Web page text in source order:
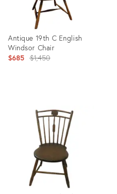
Antique 19th C English
Windsor Chair
$685 Original
$1,450
36237483